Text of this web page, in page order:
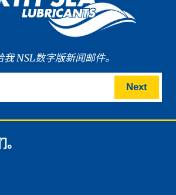
我 NSL数字版新闻邮件。
Next